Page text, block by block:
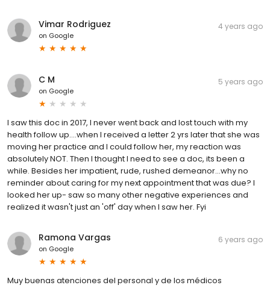
Vimar Rodriguez
on Google
4 years ago
C M
on Google
5 years ago
I saw this doc in 2017, I never went back and lost touch with my
health follow up....when I received a letter 2 yrs later that she was
moving her practice and I could follow her, my reaction was
absolutely NOT. Then I thought I need to see a doc, its been a
while. Besides her impatient, rude, rushed demeanor...why no
reminder about caring for my next appointment that was due? I
looked her up- saw so many other negative experiences and
realized it wasn't just an 'off' day when I saw her. Fyi
Ramona Vargas
on Google
6 years ago
Muy buenas atenciones del personal y de los médicos